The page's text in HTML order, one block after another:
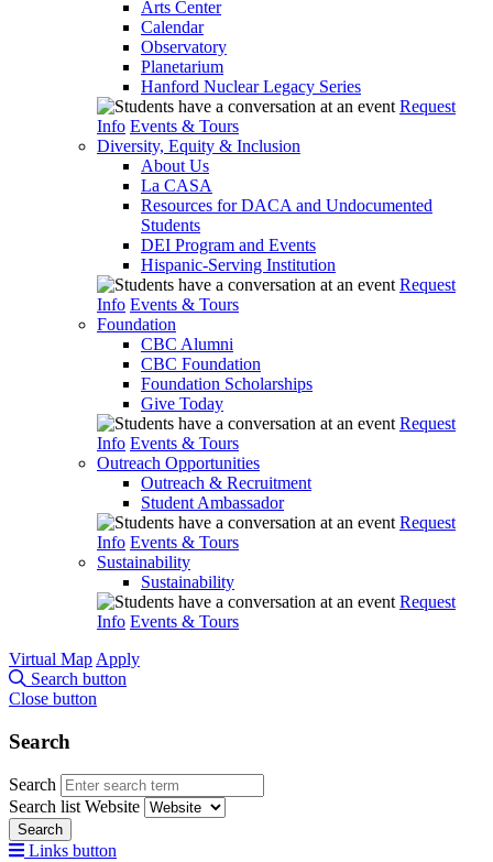
Arts Center
Calendar
Observatory
Planetarium
Hanford Nuclear Legacy Series
Request
Info Events & Tours
Diversity, Equity & Inclusion
About Us
La CASA
Resources for DACA and Undocumented
Students
DEI Program and Events
Hispanic-Serving Institution
Request
Info Events & Tours
Foundation
CBC Alumni
CBC Foundation
Foundation Scholarships
Give Today
Request
Info Events & Tours
Outreach Opportunities
Outreach & Recruitment
Student Ambassador
Request
Info Events & Tours
Sustainability
Sustainability
Request
Info Events & Tours
Virtual Map Apply
Search button
Close button
Search
Search
Search list Website
Search
Links button